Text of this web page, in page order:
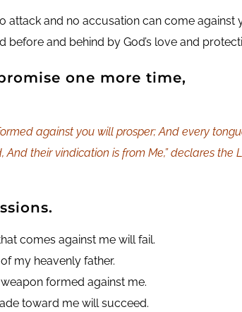
attack and no accusation can come
before and behind by God’s love and
one more time,
against you will prosper; And every
And their vindication is from Me,” declares the
comes against me will fail.
my heavenly father.
formed against me.
toward me will succeed.